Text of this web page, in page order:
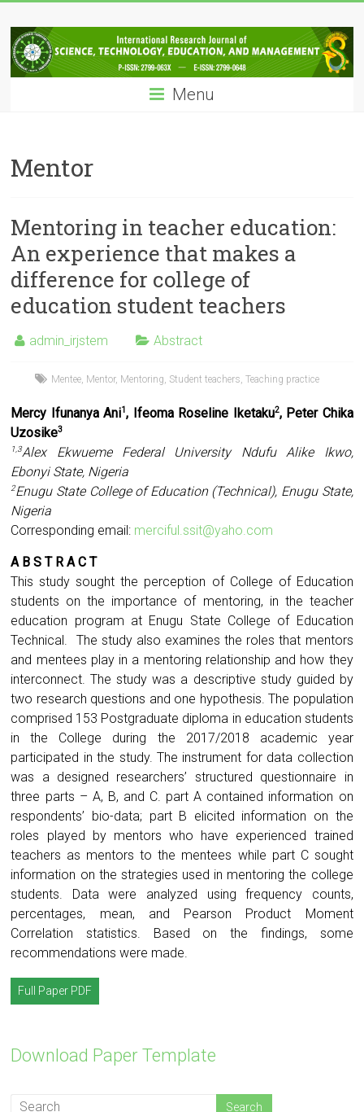
to
content
IRJSTEM
International
Research
Technology,
Education
Menu
Mentor
Mentoring in teacher education:
An experience that makes a
difference for college of
education student teachers
admin_irjstem Abstract
Mentee Mentor, Mentoring Student teachers ,Teaching practice
Mercy Ifunanya Ani1 , Ifeoma Roseline Iketaku2, Peter Chika
Uzosike3
1,3Alex Ekwueme Federal University Ndufu Alike Ikwo,
Ebonyi State, Nigeria
2Enugu State College of Education (Technical), Enugu State,
Nigeria
Corresponding email: merciful.ssit@yaho.com
A B S T R A C T
This study sought the perception of College of Education
students on the importance of mentoring, in the teacher
education program at Enugu State College of Education
Technical. The study also examines the roles that mentors
and mentees play in a mentoring relationship and how they
interconnect. The study was a descriptive study guided by
two research questions and one hypothesis. The population
comprised 153 Postgraduate diploma in education students
in the College during the 2017/2018 academic year
participated in the study. The instrument for data collection
was a designed researchers’ structured questionnaire in
three parts – A, B, and C. part A contained information on
respondents’ bio-data; part B elicited information on the
roles played by mentors who have experienced trained
teachers as mentors to the mentees while part C sought
information on the strategies used in mentoring the college
students. Data were analyzed using frequency counts,
percentages, mean, and Pearson Product Moment
Correlation statistics. Based on the findings, some
recommendations were made.
Full Paper PDF
Download Paper Template